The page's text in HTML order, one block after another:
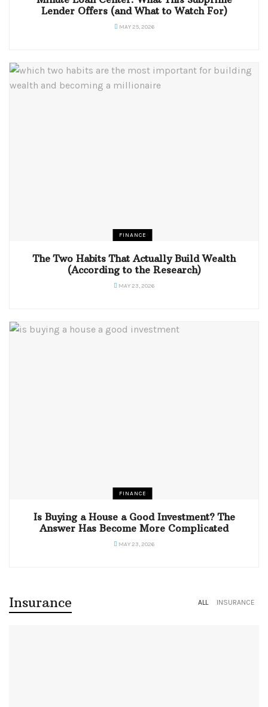
Lender Offers (and What to Watch For)
MAY 25, 2026
FINANCE
The Two Habits That Actually Build Wealth
(According to the Research)
MAY 23, 2026
FINANCE
Is Buying a House a Good Investment? The
Answer Has Become More Complicated
MAY 23, 2026
Insurance ALL INSURANCE